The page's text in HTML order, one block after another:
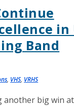
in
Band
, VHS, VRHS
another big win